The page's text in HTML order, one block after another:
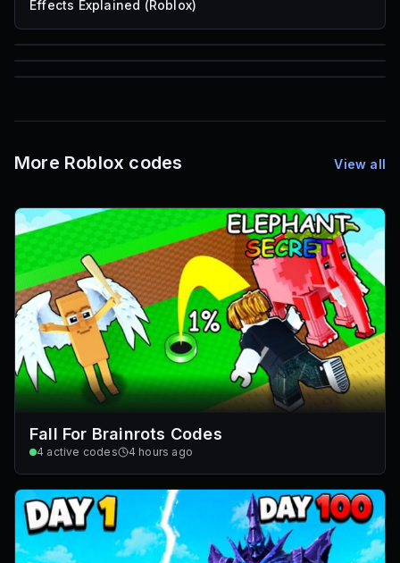
Effects Explained (Roblox)
85
Mesh IDs
More Roblox codes View all
Fall For Brainrots Codes
4 active codes 4 hours ago